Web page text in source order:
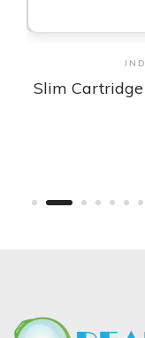
Slim